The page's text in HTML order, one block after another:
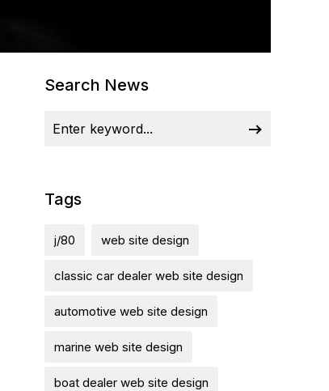
Search News
Tags
j/80 web site design
classic car dealer web site design
automotive web site design
marine web site design
boat dealer web site design